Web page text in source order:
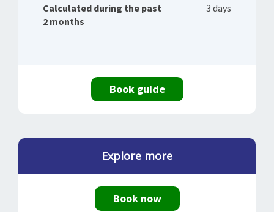
Calculated during the past
2 months
3 days
Book guide
Explore more
Book now